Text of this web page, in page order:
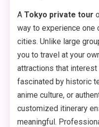
A Tokyo private tour
way to experience one
cities. Unlike large
you to travel at your
attractions that interest
fascinated by historic
anime culture, or
customized itinerary
meaningful.